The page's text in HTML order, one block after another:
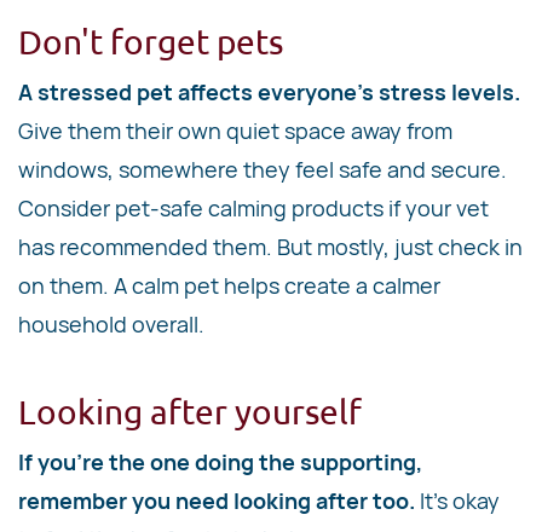
Don't forget pets
A stressed pet affects everyone's stress levels.
Give them their own quiet space away from
windows, somewhere they feel safe and secure.
Consider pet-safe calming products if your vet
has recommended them. But mostly, just check in
on them. A calm pet helps create a calmer
household overall.
Looking after yourself
If you're the one doing the supporting,
remember you need looking after too. It's okay